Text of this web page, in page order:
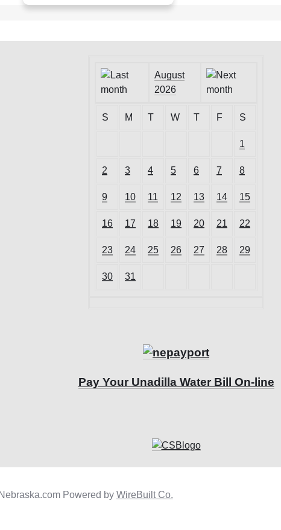
August
2026
S M T W T F S
1
2 3 4 5 6 7 8
9 10 11 12 13 14 15
16 17 18 19 20 21 22
23 24 25 26 27 28 29
30 31
Pay Your Unadilla Water Bill On-line
Powered by WireBuilt Co.